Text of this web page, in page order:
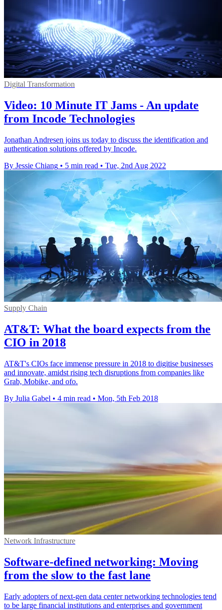
Digital Transformation
Video: 10 Minute IT Jams - An update
from Incode Technologies
Jonathan Andresen joins us today to discuss the identification and
authentication solutions offered by Incode.
By Jessie Chiang • 5 min read • Tue, 2nd Aug 2022
Supply Chain
AT&T: What the board expects from the
CIO in 2018
AT&T's CIOs face immense pressure in 2018 to digitise businesses
and innovate, amidst rising tech disruptions from companies like
Grab, Mobike, and ofo.
By Julia Gabel • 4 min read • Mon, 5th Feb 2018
Network Infrastructure
Software-defined networking: Moving
from the slow to the fast lane
Early adopters of next-gen data center networking technologies tend
to be large financial institutions and enterprises and government